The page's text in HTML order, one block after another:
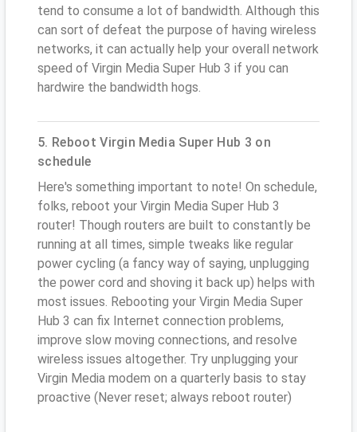
tend to consume a lot of bandwidth. Although this
can sort of defeat the purpose of having wireless
networks, it can actually help your overall network
speed of Virgin Media Super Hub 3 if you can
hardwire the bandwidth hogs.
5. Reboot Virgin Media Super Hub 3 on
schedule
Here's something important to note! On schedule,
folks, reboot your Virgin Media Super Hub 3
router! Though routers are built to constantly be
running at all times, simple tweaks like regular
power cycling (a fancy way of saying, unplugging
the power cord and shoving it back up) helps with
most issues. Rebooting your Virgin Media Super
Hub 3 can fix Internet connection problems,
improve slow moving connections, and resolve
wireless issues altogether. Try unplugging your
Virgin Media modem on a quarterly basis to stay
proactive (Never reset; always reboot router)